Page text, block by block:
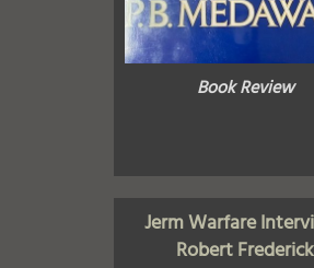
Book Review
Jerm Warfare
Robert Frederick